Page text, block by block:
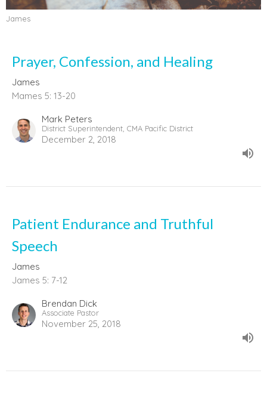
James
Prayer, Confession, and Healing
James
Mames 5: 13-20
Mark Peters
District Superintendent, CMA Pacific District
December 2, 2018
Patient Endurance and Truthful
Speech
James
James 5: 7-12
Brendan Dick
Associate Pastor
November 25, 2018